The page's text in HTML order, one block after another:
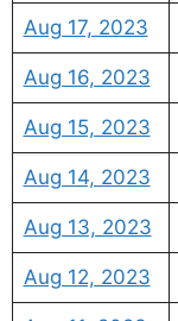
Aug 17, 2023
Aug 16, 2023
Aug 15, 2023
Aug 14, 2023
Aug 13, 2023
Aug 12, 2023